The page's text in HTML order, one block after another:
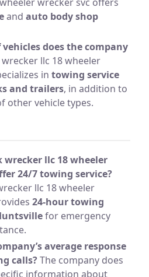
and auto body shop
does the company
llc 18 wheeler
in towing service
and trailers, in addition to
other vehicle types.
wrecker llc 18 wheeler
24/7 towing service?
llc 18 wheeler
24-hour towing
for emergency
average response
calls?The company does
information about